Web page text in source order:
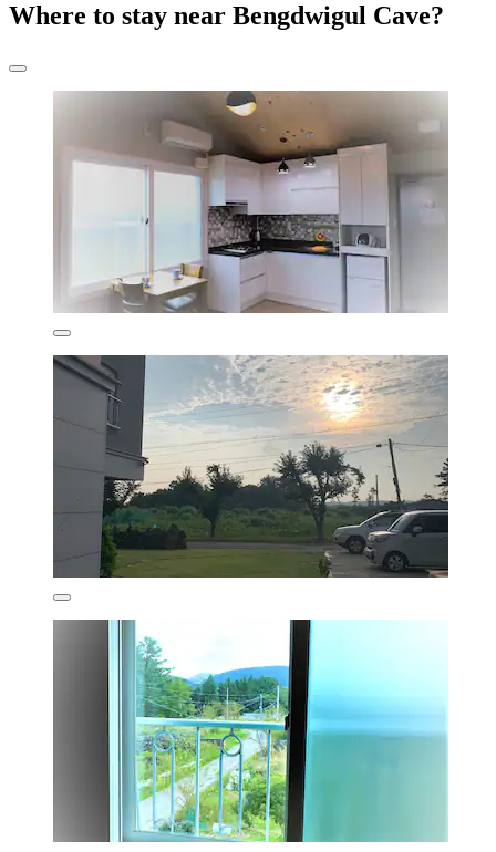
Where to stay near Bengdwigul Cave?